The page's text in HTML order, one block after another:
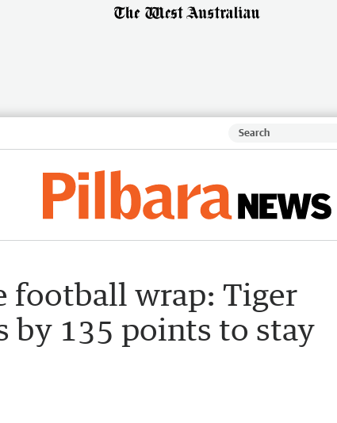
football wrap: Tiger
by 135 points to stay